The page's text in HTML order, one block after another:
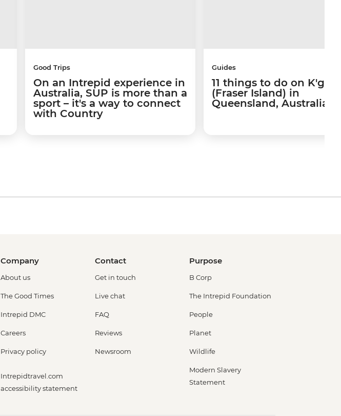
Good Trips
On an Intrepid experience in
Australia, SUP is more than a
sport – it's a way to connect
with Country
Guides
11 things to do on K'gari
(Fraser Island) in
Queensland, Australia
Company
About us
The Good Times
Intrepid DMC
Careers
Privacy policy
Intrepidtravel.com
accessibility statement
Contact
Get in touch
Live chat
FAQ
Reviews
Newsroom
Purpose
B Corp
The Intrepid Foundation
People
Planet
Wildlife
Modern Slavery
Statement